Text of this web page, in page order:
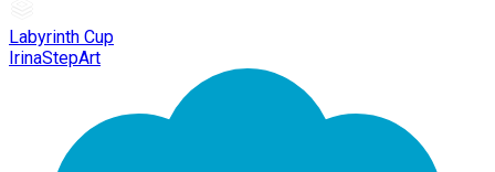
Labyrinth Cup
IrinaStepArt